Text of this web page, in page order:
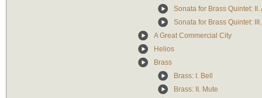
Sonata for Brass Quintet: II.
Sonata for Brass Quintet:
A Great Commercial City
Helios
Brass
Brass: I. Bell
Brass: II. Mute